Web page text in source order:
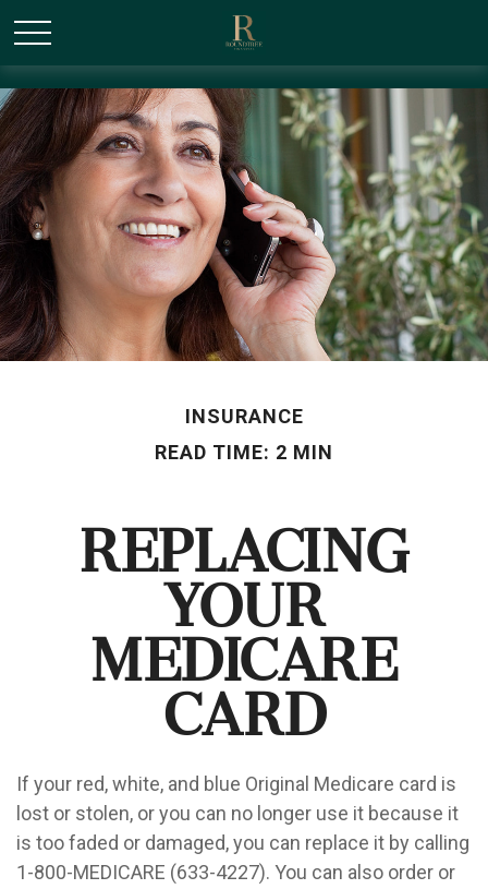
INSURANCE
READ TIME: 2 MIN
Replacing
Your
Medicare
Card
If your red, white, and blue Original Medicare card is
lost or stolen, or you can no longer use it because it
is too faded or damaged, you can replace it by calling
1-800-MEDICARE (633-4227). You can also order or